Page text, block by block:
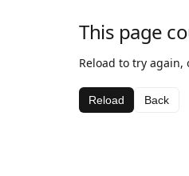
This page
Reload to try again,
Reload Back